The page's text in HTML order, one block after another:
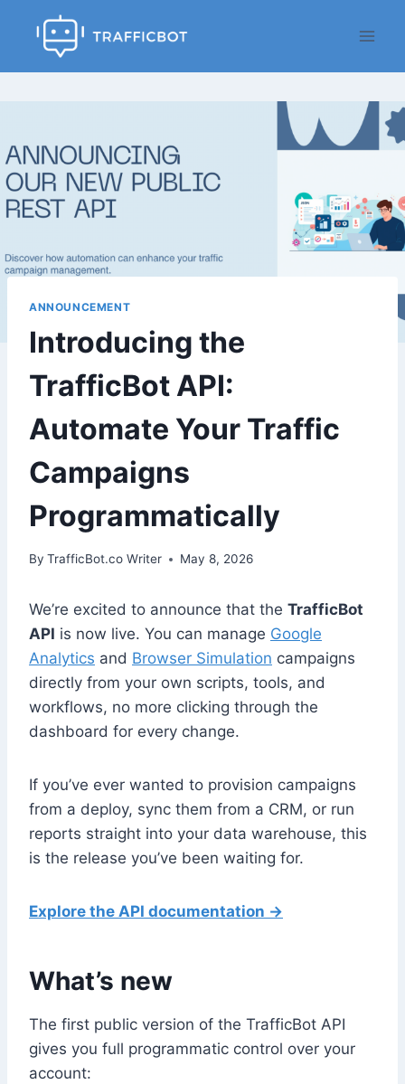
ANNOUNCEMENT
Introducing the
TrafficBot API:
Automate Your Traffic
Campaigns
Programmatically
By TrafficBot.co Writer May 8, 2026
We’re excited to announce that the TrafficBot
API is now live. You can manage Google
Analytics and Browser Simulation campaigns
directly from your own scripts, tools, and
workflows, no more clicking through the
dashboard for every change.
If you’ve ever wanted to provision campaigns
from a deploy, sync them from a CRM, or run
reports straight into your data warehouse, this
is the release you’ve been waiting for.
Explore the API documentation →
What’s new
The first public version of the TrafficBot API
gives you full programmatic control over your
account: